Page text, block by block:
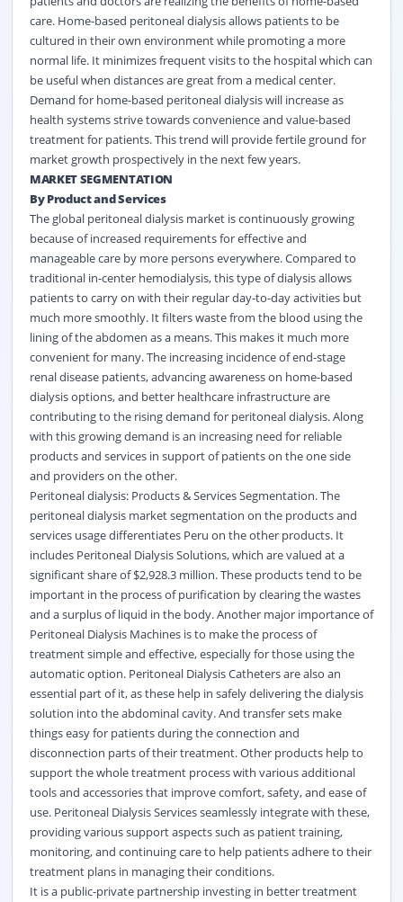
care. Home-based peritoneal dialysis allows patients to be
cultured in their own environment while promoting a more
normal life. It minimizes frequent visits to the hospital which can
be useful when distances are great from a medical center.
Demand for home-based peritoneal dialysis will increase as
health systems strive towards convenience and value-based
treatment for patients. This trend will provide fertile ground for
market growth prospectively in the next few years.
MARKET SEGMENTATION
By Product and Services
The global peritoneal dialysis market is continuously growing
because of increased requirements for effective and
manageable care by more persons everywhere. Compared to
traditional in-center hemodialysis, this type of dialysis allows
patients to carry on with their regular day-to-day activities but
much more smoothly. It filters waste from the blood using the
lining of the abdomen as a means. This makes it much more
convenient for many. The increasing incidence of end-stage
renal disease patients, advancing awareness on home-based
dialysis options, and better healthcare infrastructure are
contributing to the rising demand for peritoneal dialysis. Along
with this growing demand is an increasing need for reliable
products and services in support of patients on the one side
and providers on the other.
Peritoneal dialysis: Products & Services Segmentation. The
peritoneal dialysis market segmentation on the products and
services usage differentiates Peru on the other products. It
includes Peritoneal Dialysis Solutions, which are valued at a
significant share of $2,928.3 million. These products tend to be
important in the process of purification by clearing the wastes
and a surplus of liquid in the body. Another major importance of
Peritoneal Dialysis Machines is to make the process of
treatment simple and effective, especially for those using the
automatic option. Peritoneal Dialysis Catheters are also an
essential part of it, as these help in safely delivering the dialysis
solution into the abdominal cavity. And transfer sets make
things easy for patients during the connection and
disconnection parts of their treatment. Other products help to
support the whole treatment process with various additional
tools and accessories that improve comfort, safety, and ease of
use. Peritoneal Dialysis Services seamlessly integrate with these,
providing various support aspects such as patient training,
monitoring, and continuing care to help patients adhere to their
treatment plans in managing their conditions.
It is a public-private partnership investing in better treatment